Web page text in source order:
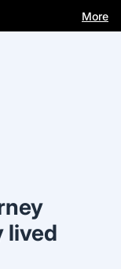
More
lived